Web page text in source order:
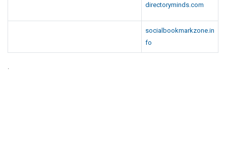
directoryminds.com
socialbookmarkzone.in
fo